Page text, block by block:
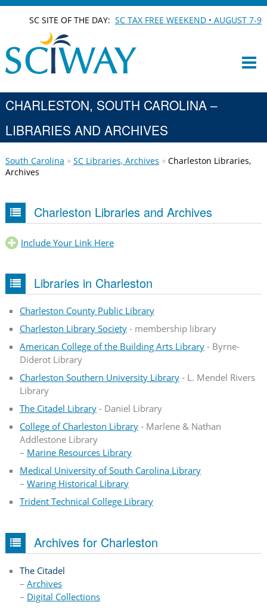
SC SITE OF THE DAY:SC TAX FREE WEEKEND • AUGUST 7-9
CHARLESTON, SOUTH CAROLINA –
LIBRARIES AND ARCHIVES
South Carolina SC Libraries, Archives
Charleston Libraries,
Archives
Charleston Libraries and Archives
Include Your Link Here
Libraries in Charleston
Charleston County Public Library
Charleston Library Society- membership library
American College of the Building Arts Library- Byrne-
Diderot Library
Charleston Southern University Library- L. Mendel Rivers
Library
The Citadel Library- Daniel Library
College of Charleston Library- Marlene & Nathan
Addlestone Library
– Marine Resources Library
Medical University of South Carolina Library
– Waring Historical Library
Trident Technical College Library
Archives for Charleston
The Citadel
– Archives
– Digital Collections